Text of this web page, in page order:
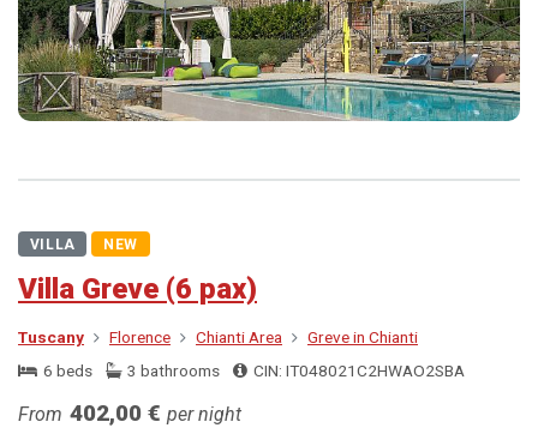
VILLA NEW
Villa Greve (6 pax)
Tuscany Florence Chianti Area
Greve in Chianti
6 beds
3 bathrooms CIN: IT048021C2HWAO2SBA
From 402,00 € per night